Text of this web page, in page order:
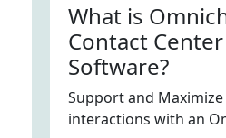
What is
Contact Center
Software?
Support and
interactions with an